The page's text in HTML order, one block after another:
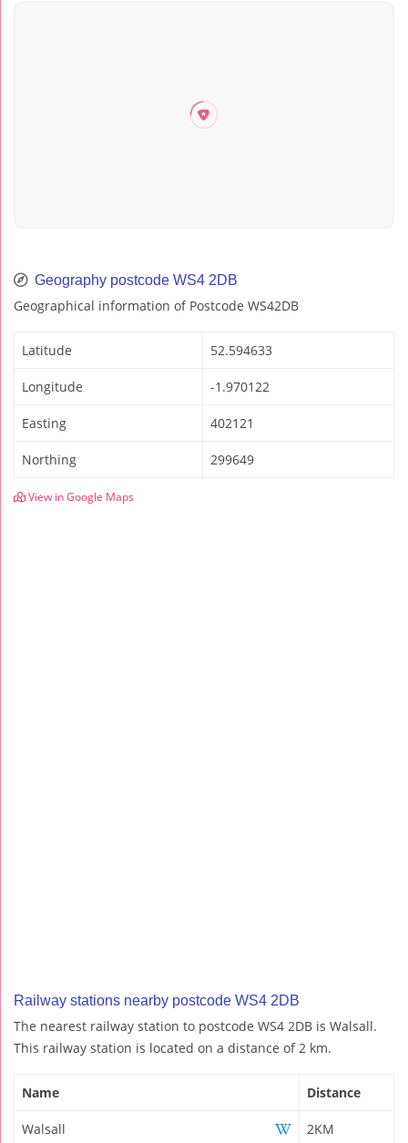
Geography postcode WS4 2DB
Geographical information of Postcode WS42DB
Latitude 52.594633
Longitude -1.970122
Easting 402121
Northing 299649
View in Google Maps
Railway stations nearby postcode WS4 2DB
The nearest railway station to postcode WS4 2DB is Walsall.
This railway station is located on a distance of 2 km.
Name Distance
Walsall 2KM